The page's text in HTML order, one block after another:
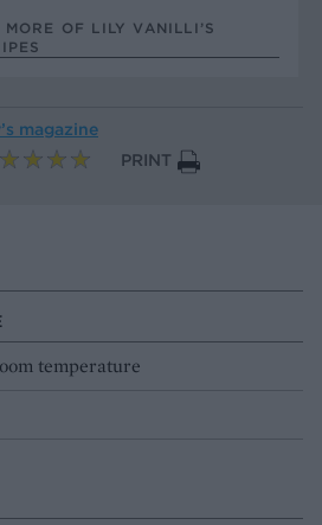
MORE OF LILY VANILLI’S
magazine
PRINT
temperature